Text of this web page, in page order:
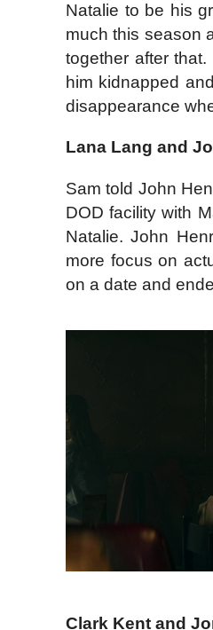
Natalie to be his
much this season
together after
him kidnapped
disappearance
Lana Lang and
Sam told John
DOD facility with
Natalie. John
more focus on
on a date and
Clark Kent and